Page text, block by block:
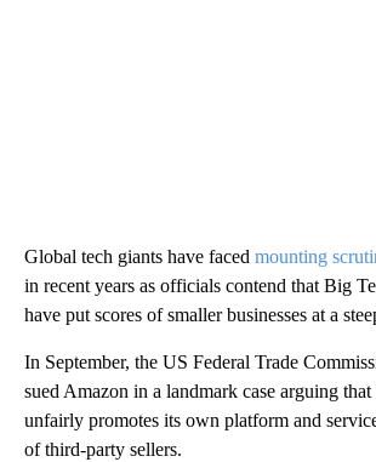
Global tech giants have faced mounting
in recent years as officials contend that Big
have put scores of smaller businesses at a
In September, the US Federal Trade
sued Amazon in a landmark case arguing
unfairly promotes its own platform and
of third-party sellers.